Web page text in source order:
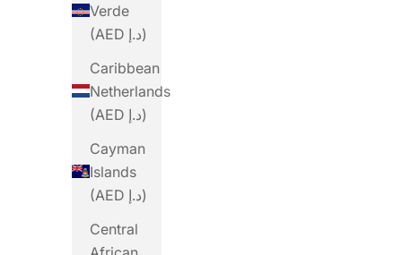
Verde
(AED د.إ)
Caribbean
Netherlands
(AED د.إ)
Cayman
Islands
(AED د.إ)
Central
Precision Fuel PF&H 30 Chew Mint And
Lemon
Sale Price
From Dhs. 14.00